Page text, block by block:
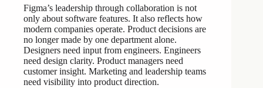
Figma’s leadership through collaboration is not
only about software features. It also reflects how
modern companies operate. Product decisions are
no longer made by one department alone.
Designers need input from engineers. Engineers
need design clarity. Product managers need
customer insight. Marketing and leadership teams
need visibility into product direction.